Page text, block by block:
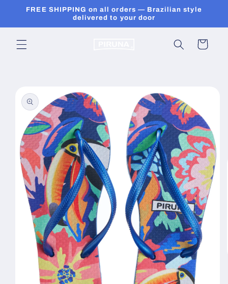
Skip to
FREE SHIPPING on all orders — Brazilian style
delivered to your door
Cart
product
information